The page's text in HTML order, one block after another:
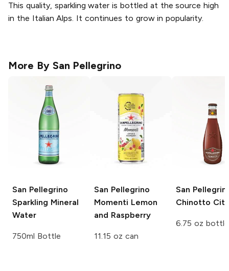
This quality, sparkling water is bottled at the source high
in the Italian Alps. It continues to grow in popularity.
More By San Pellegrino
San Pellegrino
Sparkling Mineral
Water
750ml Bottle
San Pellegrino
Momenti Lemon
and Raspberry
11.15 oz can
San
Chinotto
6.75 oz bottle